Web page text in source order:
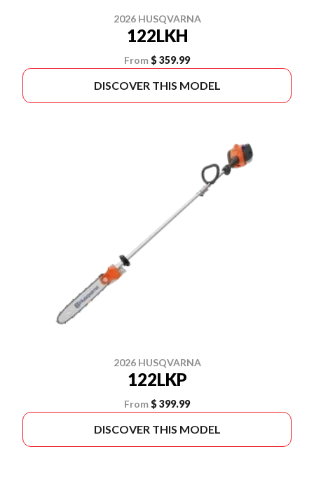
2026 HUSQVARNA
122LKH
From$ 359.99
DISCOVER THIS MODEL
2026 HUSQVARNA
122LKP
From$ 399.99
DISCOVER THIS MODEL